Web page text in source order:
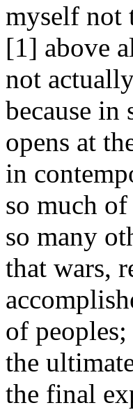
myself not
[1] above
not
because
opens at
in
so much
so many
that wars,
of
the
the final